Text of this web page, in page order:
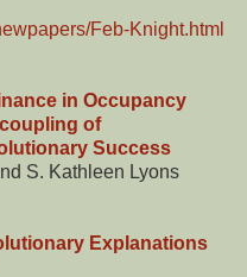
Feb-Knight.html
in Occupancy
of
Success
S. Kathleen Lyons
Explanations